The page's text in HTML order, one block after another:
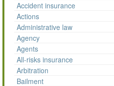
Accident insurance
Actions
Administrative law
Agency
Agents
All-risks insurance
Arbitration
Bailment